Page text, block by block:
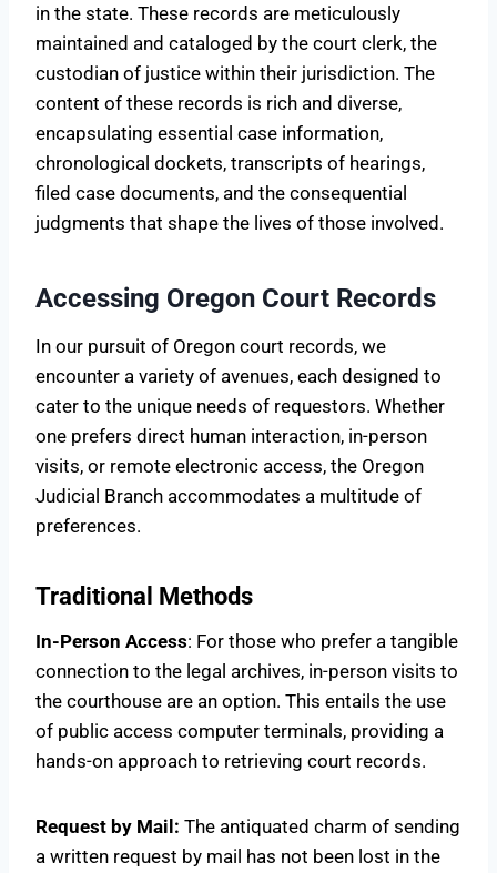
in the state. These records are meticulously
maintained and cataloged by the court clerk, the
custodian of justice within their jurisdiction. The
content of these records is rich and diverse,
encapsulating essential case information,
chronological dockets, transcripts of hearings,
filed case documents, and the consequential
judgments that shape the lives of those involved.
Accessing Oregon Court Records
In our pursuit of Oregon court records, we
encounter a variety of avenues, each designed to
cater to the unique needs of requestors. Whether
one prefers direct human interaction, in-person
visits, or remote electronic access, the Oregon
Judicial Branch accommodates a multitude of
preferences.
Traditional Methods
In-Person Access: For those who prefer a tangible
connection to the legal archives, in-person visits to
the courthouse are an option. This entails the use
of public access computer terminals, providing a
hands-on approach to retrieving court records.
Request by Mail: The antiquated charm of sending
a written request by mail has not been lost in the